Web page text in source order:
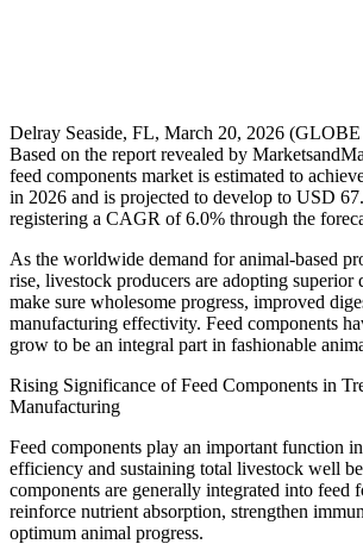
Delray Seaside, FL, March 20, 2026
Based on the report revealed by
feed components market is estimated to
in 2026 and is projected to develop to USD
registering a CAGR of 6.0% through the
As the worldwide demand for animal-based
rise, livestock producers are adopting superior
make sure wholesome progress, improved
manufacturing effectivity. Feed components
grow to be an integral part in fashionable
Rising Significance of Feed Components in
Manufacturing
Feed components play an important function
efficiency and sustaining total livestock well
components are generally integrated into feed
reinforce nutrient absorption, strengthen
optimum animal progress.